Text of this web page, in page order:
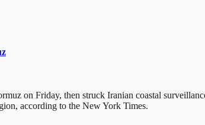
on Friday, then struck Iranian coastal
according to the New York Times.